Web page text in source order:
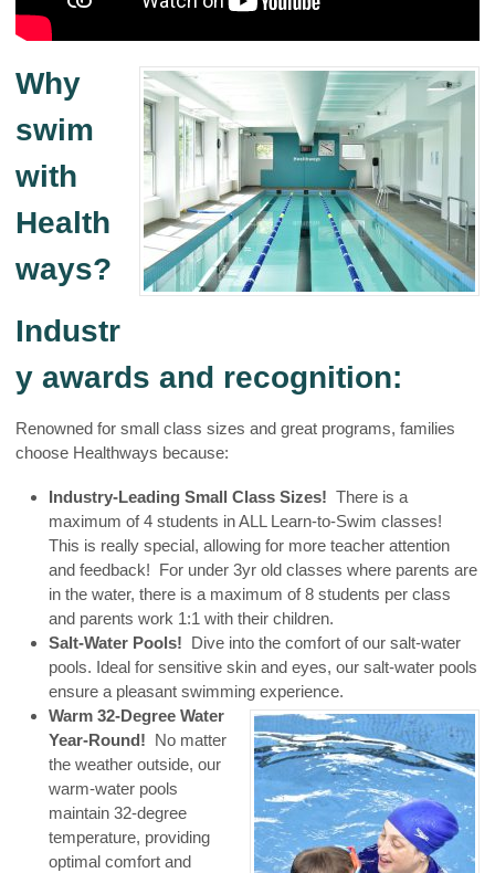
Why
swim
with
Health
ways?
Industr
y awards and recognition:
Renowned for small class sizes and great programs, families
choose Healthways because:
Industry-Leading Small Class Sizes! There is a
maximum of 4 students in ALL Learn-to-Swim classes!
This is really special, allowing for more teacher attention
and feedback! For under 3yr old classes where parents are
in the water, there is a maximum of 8 students per class
and parents work 1:1 with their children.
Salt-Water Pools! Dive into the comfort of our salt-water
pools. Ideal for sensitive skin and eyes, our salt-water pools
ensure a pleasant swimming experience.
Warm 32-Degree Water
Year-Round! No matter
the weather outside, our
warm-water pools
maintain 32-degree
temperature, providing
optimal comfort and